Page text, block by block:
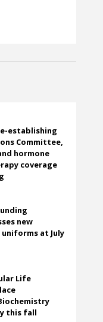
establishing
Committee,
hormone
coverage
new
uniforms at July
Life
this fall